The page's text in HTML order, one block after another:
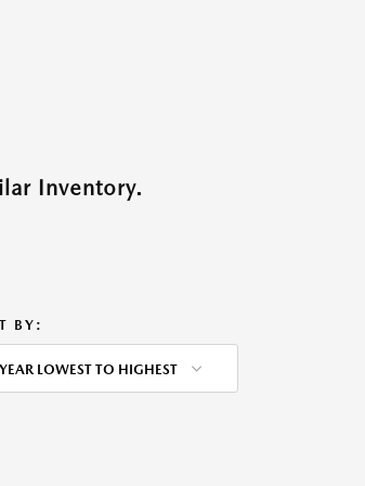
Inventory.
BY:
YEAR LOWEST TO HIGHEST